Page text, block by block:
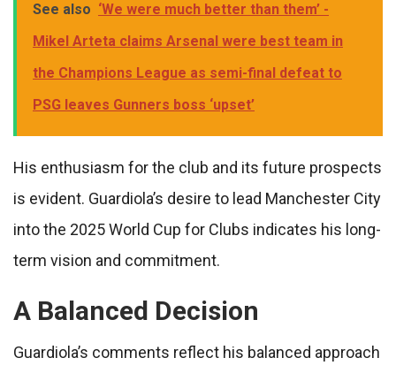
See also ‘We were much better than them’ -
Mikel Arteta claims Arsenal were best team in
the Champions League as semi-final defeat to
PSG leaves Gunners boss ‘upset’
His enthusiasm for the club and its future prospects
is evident. Guardiola’s desire to lead Manchester City
into the 2025 World Cup for Clubs indicates his long-
term vision and commitment.
A Balanced Decision
Guardiola’s comments reflect his balanced approach